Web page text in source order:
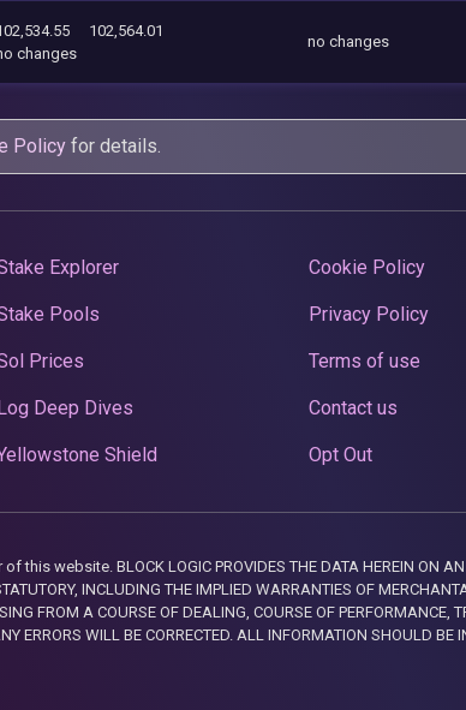
102,564.01
changes
no changes
Policy for details.
Explorer
Pools
Prices
Deep Dives
Shield
Cookie Policy
Privacy Policy
Terms of use
Contact us
Opt Out
website. BLOCK LOGIC PROVIDES THE DATA HEREIN ON AN
INCLUDING THE IMPLIED WARRANTIES OF
FROM A COURSE OF DEALING, COURSE OF PERFORMANCE,
ERRORS WILL BE CORRECTED. ALL INFORMATION SHOULD